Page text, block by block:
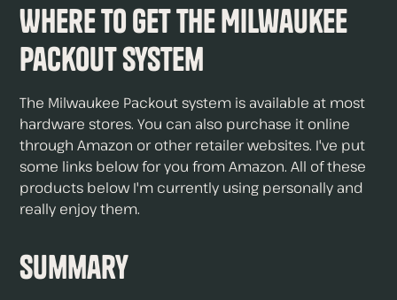
Where to Get The Milwaukee
Packout System
The Milwaukee Packout system is available at most
hardware stores. You can also purchase it online
through Amazon or other retailer websites. I've put
some links below for you from Amazon. All of these
products below I'm currently using personally and
really enjoy them.
Summary